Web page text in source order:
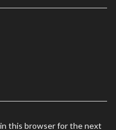
in this browser for the next